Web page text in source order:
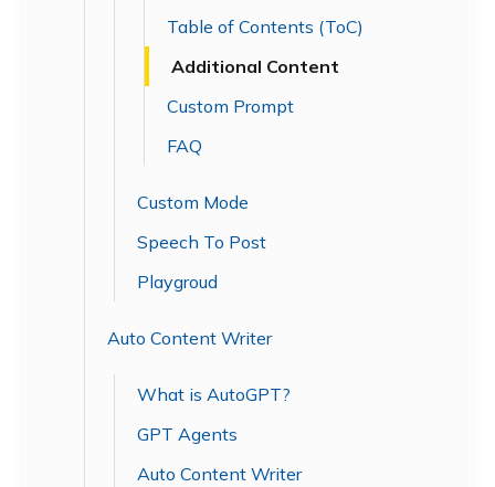
Table of Contents (ToC)
Additional Content
Custom Prompt
FAQ
Custom Mode
Speech To Post
Playgroud
Auto Content Writer
What is AutoGPT?
GPT Agents
Auto Content Writer